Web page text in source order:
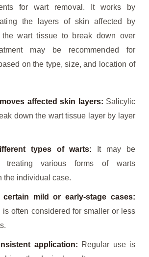
for wart removal. It works by
the layers of skin affected by
wart tissue to break down over
may be recommended for
on the type, size, and location of
affected skin layers: Salicylic
down the wart tissue layer by layer
types of warts: It may be
treating various forms of warts
the individual case.
mild or early-stage cases:
is often considered for smaller or less
application: Regular use is